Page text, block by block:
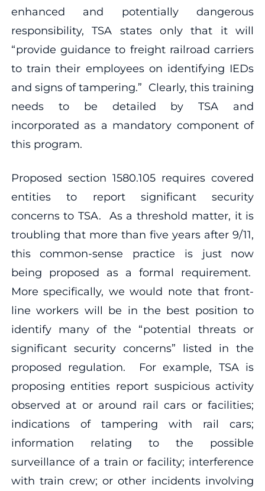
enhanced and potentially dangerous
responsibility, TSA states only that it will
“provide guidance to freight railroad carriers
to train their employees on identifying IEDs
and signs of tampering.” Clearly, this training
needs to be detailed by TSA and
incorporated as a mandatory component of
this program.
Proposed section 1580.105 requires covered
entities to report significant security
concerns to TSA. As a threshold matter, it is
troubling that more than five years after 9/11,
this common-sense practice is just now
being proposed as a formal requirement.
More specifically, we would note that front-
line workers will be in the best position to
identify many of the “potential threats or
significant security concerns” listed in the
proposed regulation. For example, TSA is
proposing entities report suspicious activity
observed at or around rail cars or facilities;
indications of tampering with rail cars;
information relating to the possible
surveillance of a train or facility; interference
with train crew; or other incidents involving